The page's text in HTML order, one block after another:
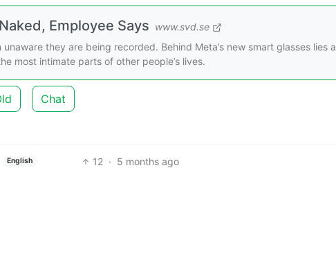
Employee Says www.svd.se
they are being recorded. Behind Meta’s new smart glasses lies a
most intimate parts of other people’s lives.
Chat
English 12 · 5 months ago